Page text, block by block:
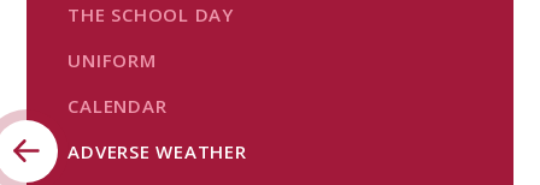
THE SCHOOL DAY
UNIFORM
CALENDAR
ADVERSE WEATHER